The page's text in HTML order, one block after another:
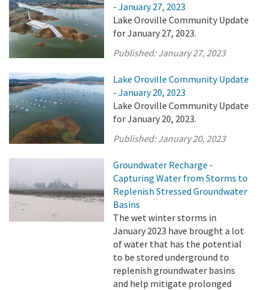
- January 27, 2023
Lake Oroville Community Update
for January 27, 2023.
Published:January 27, 2023
Lake Oroville Community Update
- January 20, 2023
Lake Oroville Community Update
for January 20, 2023.
Published:January 20, 2023
Groundwater Recharge -
Capturing Water from Storms to
Replenish Stressed Groundwater
Basins
The wet winter storms in
January 2023 have brought a lot
of water that has the potential
to be stored underground to
replenish groundwater basins
and help mitigate prolonged